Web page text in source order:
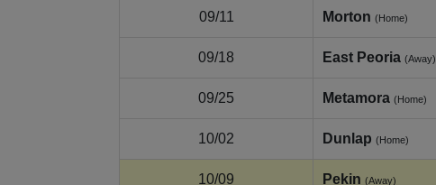
09/11 Morton (Home)
09/18 East Peoria (Away)
09/25 Metamora (Home)
10/02 Dunlap (Home)
10/09 Pekin (Away)